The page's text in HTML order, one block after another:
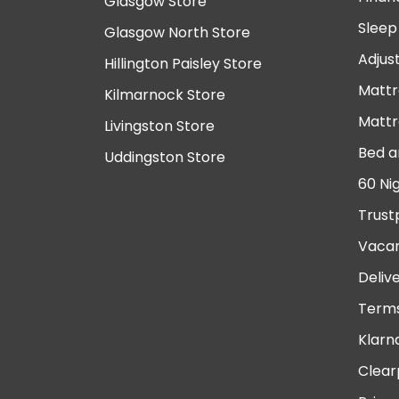
Glasgow North Store
Hillington Paisley Store
Kilmarnock Store
Livingston Store
Uddingston Store
Bed
60